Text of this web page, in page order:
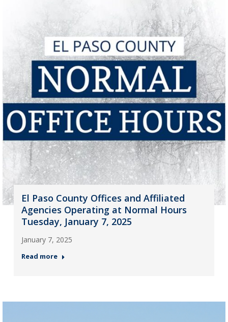
El Paso County Offices and Affiliated
Agencies Operating at Normal Hours
Tuesday, January 7, 2025
January 7, 2025
Read more